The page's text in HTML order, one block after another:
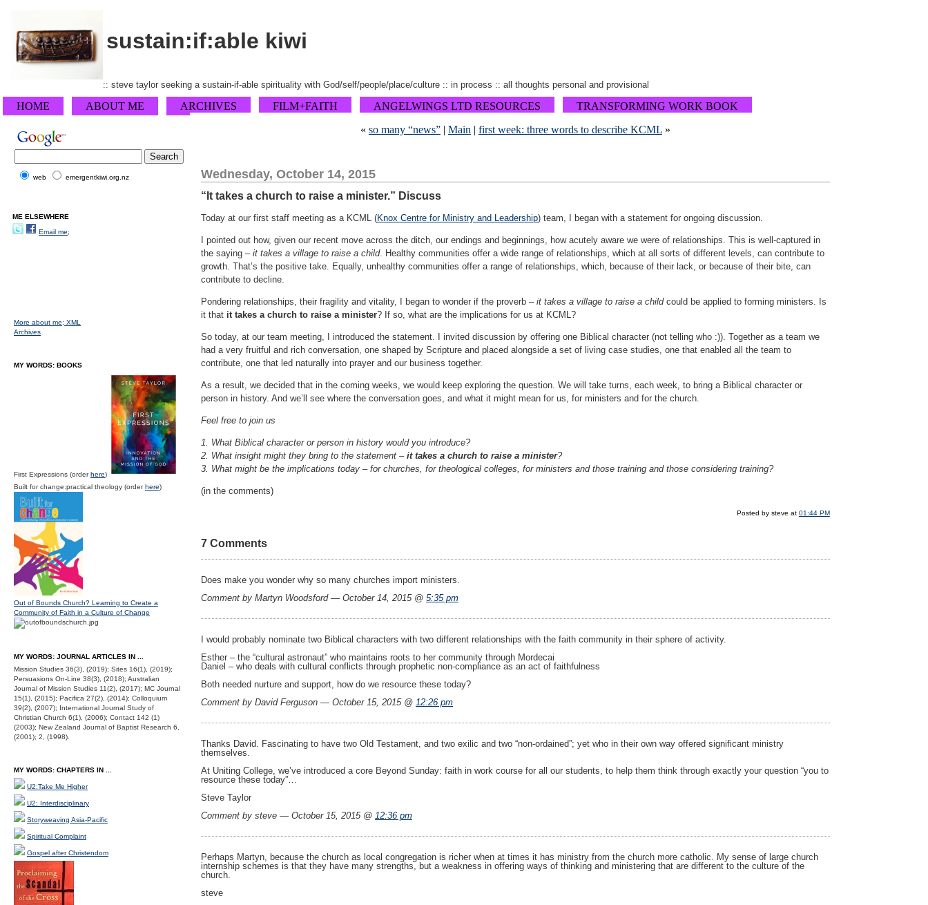
sustain:if:able kiwi
:: steve taylor seeking a sustain-if-able spirituality with God/self/people/place/culture :: in process :: all thoughts personal and provisional
HOME ABOUT ME ARCHIVES FILM+FAITH ANGELWINGS LTD RESOURCES
TRANSFORMING WORK BOOK
« so many “news”| Main | first week: three words to describe KCML»
Wednesday, October 14, 2015
“It takes a church to raise a minister.” Discuss
Today at our first staff meeting as a KCML (Knox Centre for Ministry and Leadership) team, I began with a statement for ongoing discussion.
I pointed out how, given our recent move across the ditch, our endings and beginnings, how acutely aware we were of relationships. This is well-captured in
the saying – it takes a village to raise a child. Healthy communities offer a wide range of relationships, which at all sorts of different levels, can contribute to
growth. That’s the positive take. Equally, unhealthy communities offer a range of relationships, which, because of their lack, or because of their bite, can
contribute to decline.
Pondering relationships, their fragility and vitality, I began to wonder if the proverb – it takes a village to raise a childcould be applied to forming ministers. Is
it that it takes a church to raise a minister? If so, what are the implications for us at KCML?
So today, at our team meeting, I introduced the statement. I invited discussion by offering one Biblical character (not telling who :)). Together as a team we
had a very fruitful and rich conversation, one shaped by Scripture and placed alongside a set of living case studies, one that enabled all the team to
contribute, one that led naturally into prayer and our business together.
As a result, we decided that in the coming weeks, we would keep exploring the question. We will take turns, each week, to bring a Biblical character or
person in history. And we’ll see where the conversation goes, and what it might mean for us, for ministers and for the church.
Feel free to join us
1. What Biblical character or person in history would you introduce?
2. What insight might they bring to the statement – it takes a church to raise a minister?
3. What might be the implications today – for churches, for theological colleges, for ministers and those training and those considering training?
(in the comments)
Posted by steve at 01:44 PM
7 Comments
Does make you wonder why so many churches import ministers.
Comment by Martyn Woodsford — October 14, 2015 @ 5:35 pm
I would probably nominate two Biblical characters with two different relationships with the faith community in their sphere of activity.
Esther – the “cultural astronaut” who maintains roots to her community through Mordecai
Daniel – who deals with cultural conflicts through prophetic non-compliance as an act of faithfulness
Both needed nurture and support, how do we resource these today?
Comment by David Ferguson — October 15, 2015 @ 12:26 pm
Thanks David. Fascinating to have two Old Testament, and two exilic and two “non-ordained”; yet who in their own way offered significant ministry
themselves.
At Uniting College, we’ve introduced a core Beyond Sunday: faith in work course for all our students, to help them think through exactly your question “you to
resource these today”…
Steve Taylor
Comment by steve — October 15, 2015 @ 12:36 pm
Perhaps Martyn, because the church as local congregation is richer when at times it has ministry from the church more catholic. My sense of large church
internship schemes is that they have many strengths, but a weakness in offering ways of thinking and ministering that are different to the culture of the
church.
steve
web emergentkiwi.org.nz
ME ELSEWHERE
Email me;
More about me; XML
Archives
MY WORDS: BOOKS
First Expressions (orderhere)
Built for change:practical theology (orderhere)
Out of Bounds Church? Learning to Create a
Community of Faith in a Culture of Change
MY WORDS: JOURNAL ARTICLES IN ...
Mission Studies 36(3), (2019); Sites 16(1), (2019);
Persuasions On-Line 38(3), (2018); Australian
Journal of Mission Studies 11(2), (2017); MC Journal
15(1), (2015); Pacifica 27(2), (2014); Colloquium
39(2), (2007); International Journal Study of
Christian Church 6(1), (2006); Contact 142 (1)
(2003); New Zealand Journal of Baptist Research 6,
(2001); 2, (1998).
MY WORDS: CHAPTERS IN ...
U2:Take Me Higher
U2: Interdisciplinary
Storyweaving Asia-Pacific
Spiritual Complaint
Gospel after Christendom